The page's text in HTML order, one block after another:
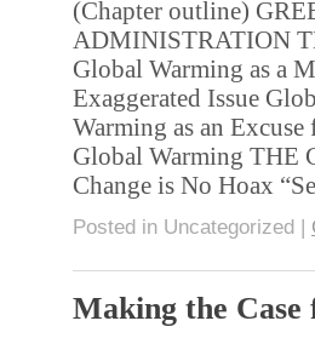
(Chapter outline)
ADMINISTRATION
Global Warming as a
Exaggerated Issue
Warming as an
Global Warming THE
Change is No Hoax
Posted in Uncategorized |
Making the